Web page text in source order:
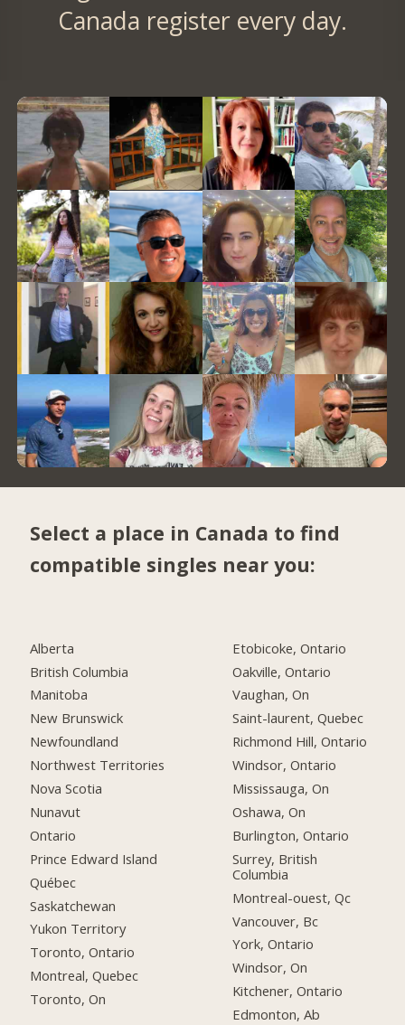
Canada register every day.
Select a place in Canada to find
compatible singles near you:
Alberta
British Columbia
Manitoba
New Brunswick
Newfoundland
Northwest Territories
Nova Scotia
Nunavut
Ontario
Prince Edward Island
Québec
Saskatchewan
Yukon Territory
Toronto, Ontario
Montreal, Quebec
Toronto, On
Etobicoke, Ontario
Oakville, Ontario
Vaughan, On
Saint-laurent, Quebec
Richmond Hill, Ontario
Windsor, Ontario
Mississauga, On
Oshawa, On
Burlington, Ontario
Surrey, British
Columbia
Montreal-ouest, Qc
Vancouver, Bc
York, Ontario
Windsor, On
Kitchener, Ontario
Edmonton, Ab